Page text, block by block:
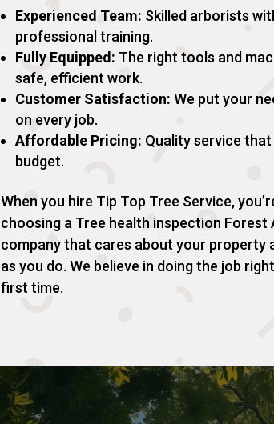
Experienced Team: Skilled arborists
professional training.
Fully Equipped: The right tools and
safe, efficient work.
Customer Satisfaction: We put your
on every job.
Affordable Pricing: Quality service
budget.
When you hire Tip Top Tree Service,
choosing a Tree health inspection Forest
company that cares about your property
as you do. We believe in doing the job
first time.